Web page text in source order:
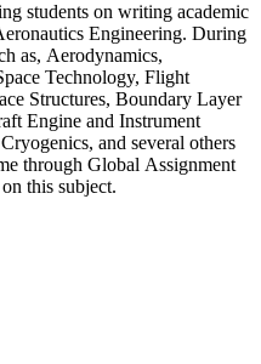
students on writing academic
Engineering. During
as, Aerodynamics,
Technology, Flight
Structures, Boundary Layer
Engine and Instrument
and several others
through Global Assignment
this subject.